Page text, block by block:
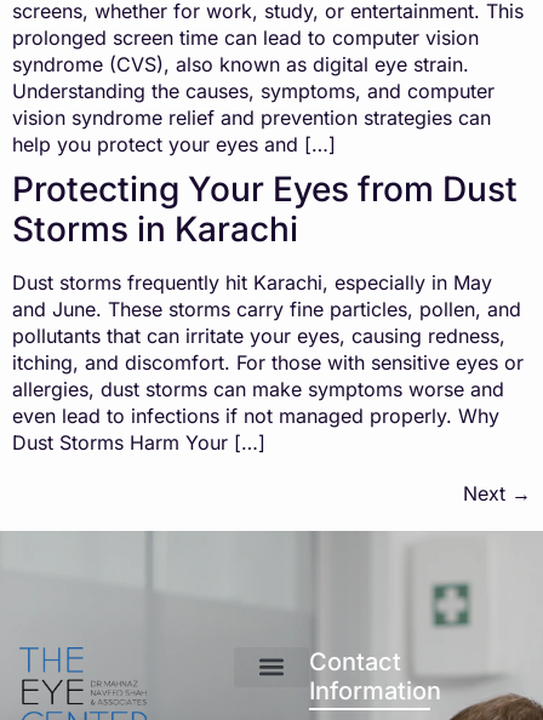
screens, whether for work, study, or entertainment. This
prolonged screen time can lead to computer vision
syndrome (CVS), also known as digital eye strain.
Understanding the causes, symptoms, and computer
vision syndrome relief and prevention strategies can
help you protect your eyes and […]
Protecting Your Eyes from Dust
Storms in Karachi
Dust storms frequently hit Karachi, especially in May
and June. These storms carry fine particles, pollen, and
pollutants that can irritate your eyes, causing redness,
itching, and discomfort. For those with sensitive eyes or
allergies, dust storms can make symptoms worse and
even lead to infections if not managed properly. Why
Dust Storms Harm Your […]
Next →
Contact
Information